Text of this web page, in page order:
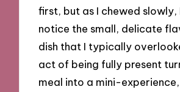
first, but as I chewed slowly,
notice the small, delicate
dish that I typically
act of being fully present
meal into a mini-